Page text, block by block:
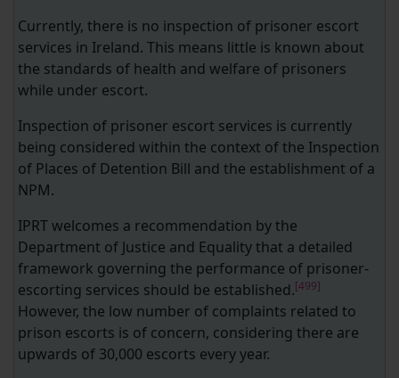
Currently, there is no inspection of prisoner escort
services in Ireland. This means little is known about
the standards of health and welfare of prisoners
while under escort.
Inspection of prisoner escort services is currently
being considered within the context of the Inspection
of Places of Detention Bill and the establishment of a
NPM.
IPRT welcomes a recommendation by the
Department of Justice and Equality that a detailed
framework governing the performance of prisoner-
escorting services should be established.[499]
However, the low number of complaints related to
prison escorts is of concern, considering there are
upwards of 30,000 escorts every year.